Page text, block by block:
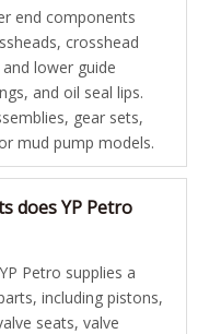
end components
crosshead
lower guide
and oil seal lips.
gear sets,
mud pump models.
does YP Petro
Petro supplies a
including pistons,
seats, valve